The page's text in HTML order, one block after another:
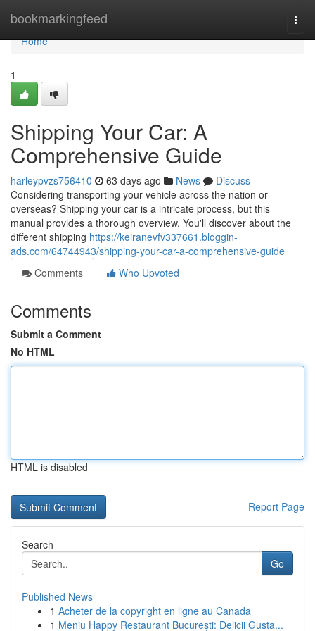
bookmarkingfeed
Home
Home
1
Shipping Your Car: A
Comprehensive Guide
harleypvzs756410 63 days ago News
Discuss
Considering transporting your vehicle across the nation or
overseas? Shipping your car is a intricate process, but this
manual provides a thorough overview. You'll discover about the
different shipping https://keiranevfv337661.bloggin-
ads.com/64744943/shipping-your-car-a-comprehensive-guide
Comments
Who Upvoted
Comments
Submit a Comment
No HTML
HTML is disabled
Report Page
Search
Go
Published News
1 Acheter de la copyright en ligne au Canada
1 Meniu Happy Restaurant București: Delicii Gusta...